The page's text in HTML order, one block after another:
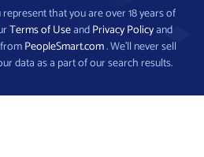
represent that you are over 18 years of
Terms of UseandPrivacy Policyand
PeopleSmart.com. We’ll never sell
data as a part of our search results.